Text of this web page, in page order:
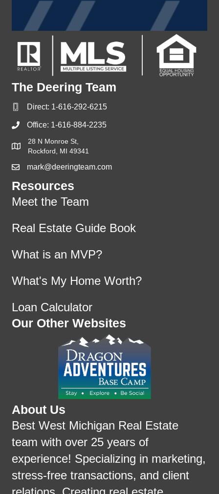
The Deering Team
Direct: 1-616-292-6215
Office: 1-616-884-2235
28 N Monroe St,
Rockford, MI 49341
mark@deeringteam.com
Resources
Meet the Team
Real Estate Guide Book
What is an MVP?
What's My Home Worth?
Loan Calculator
Our Other Websites
About Us
Best West Michigan Real Estate
team with over 25 years of
experience! Specializing in marketing,
stress-free transactions, and client